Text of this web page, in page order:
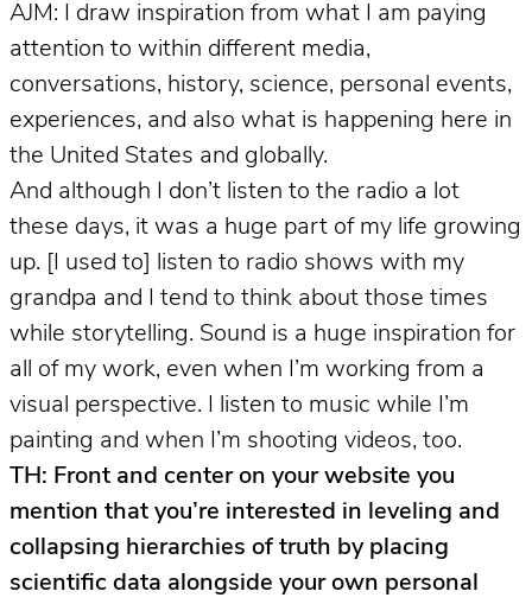
AJM: I draw inspiration from what I am paying
attention to within different media,
conversations, history, science, personal events,
experiences, and also what is happening here in
the United States and globally.
And although I don’t listen to the radio a lot
these days, it was a huge part of my life growing
up. [I used to] listen to radio shows with my
grandpa and I tend to think about those times
while storytelling. Sound is a huge inspiration for
all of my work, even when I’m working from a
visual perspective. I listen to music while I’m
painting and when I’m shooting videos, too.
TH: Front and center on your website you
mention that you’re interested in leveling and
collapsing hierarchies of truth by placing
scientific data alongside your own personal